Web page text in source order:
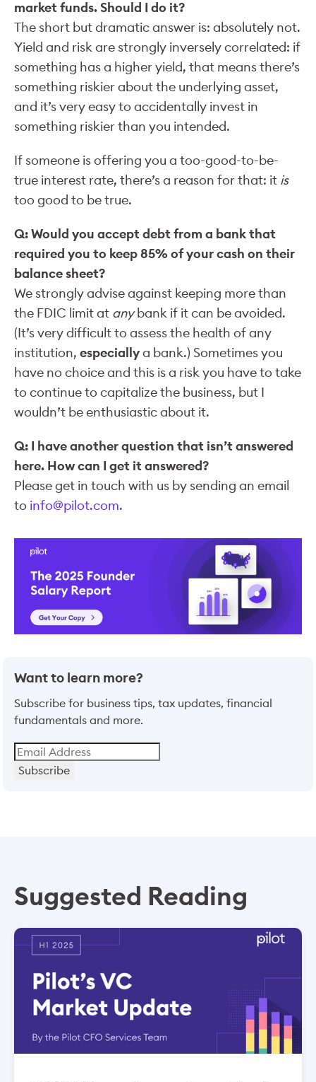
Want to learn more?
Subscribe for business tips, tax updates, financial
fundamentals and more.
Subscribe
market funds. Should I do it?
The short but dramatic answer is: absolutely not.
Yield and risk are strongly inversely correlated: if
something has a higher yield, that means there’s
something riskier about the underlying asset,
and it’s very easy to accidentally invest in
something riskier than you intended.
If someone is offering you a too-good-to-be-
true interest rate, there’s a reason for that: it is
too good to be true.
Q: Would you accept debt from a bank that
required you to keep 85% of your cash on their
balance sheet?
We strongly advise against keeping more than
the FDIC limit at anybank if it can be avoided.
(It’s very difficult to assess the health of any
institution, especiallya bank.) Sometimes you
have no choice and this is a risk you have to take
to continue to capitalize the business, but I
wouldn’t be enthusiastic about it.
Q: I have another question that isn’t answered
here. How can I get it answered?
Please get in touch with us by sending an email
to info@pilot.com.
Suggested Reading